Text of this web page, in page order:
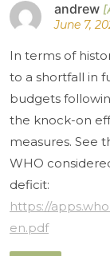
andrew
June 7,
In terms of
to a shortfall in
budgets
the knock-on
measures. See
WHO
deficit:
https://
en.pdf